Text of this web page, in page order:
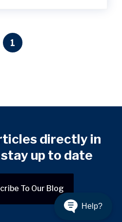
1
directly in
up to date
To Our Blog
Help?